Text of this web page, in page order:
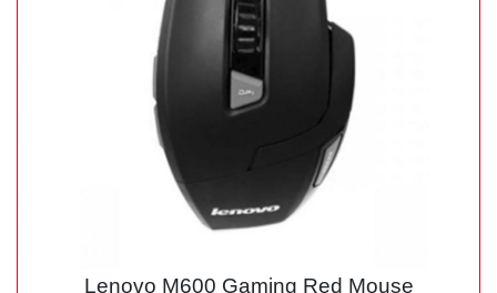
Lenovo M600 Gaming Red Mouse